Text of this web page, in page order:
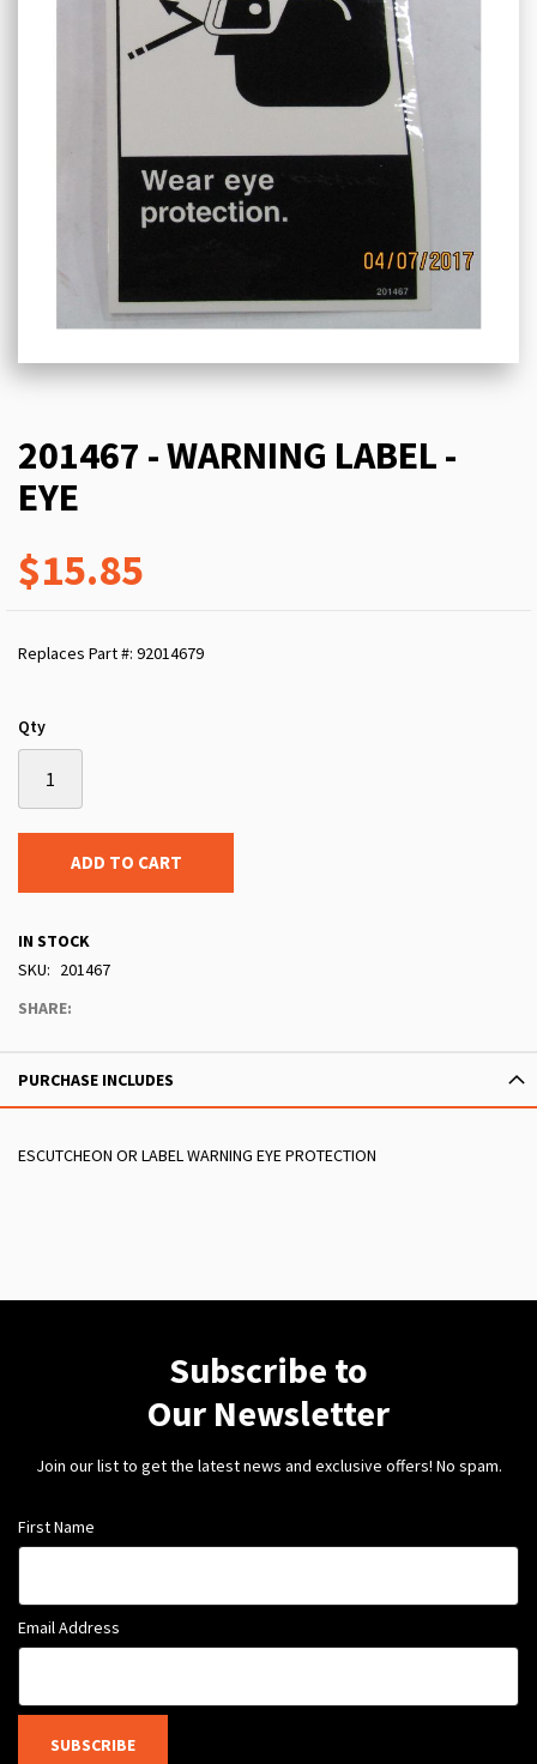
201467 - WARNING LABEL -
EYE
$15.85
Replaces Part #: 92014679
Qty
ADD TO CART
IN STOCK
SKU
201467
SHARE:
PURCHASE INCLUDES
ESCUTCHEON OR LABEL WARNING EYE PROTECTION
Subscribe to
Our Newsletter
Join our list to get the latest news and exclusive offers! No spam.
First Name
Email Address
SUBSCRIBE